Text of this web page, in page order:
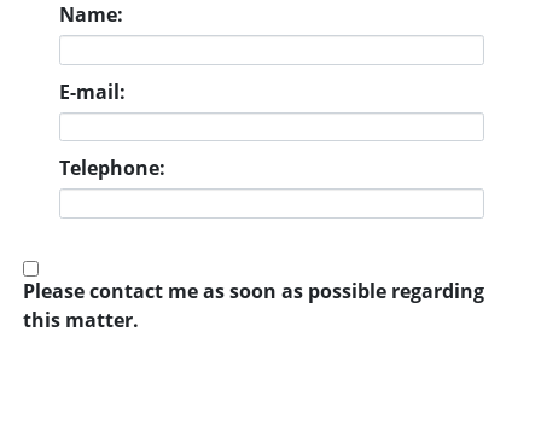
Name:
E-mail:
Telephone:
Please contact me as soon as possible regarding
this matter.